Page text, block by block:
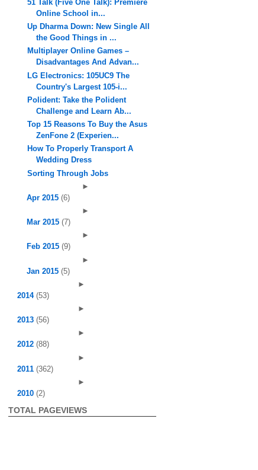
51 Talk (Five One Talk): Premiere
Online School in...
Up Dharma Down: New Single All
the Good Things in ...
Multiplayer Online Games –
Disadvantages And Advan...
LG Electronics: 105UC9 The
Country's Largest 105-i...
Polident: Take the Polident
Challenge and Learn Ab...
Top 15 Reasons To Buy the Asus
ZenFone 2 (Experien...
How To Properly Transport A
Wedding Dress
Sorting Through Jobs
►
Apr 2015 (6)
►
Mar 2015 (7)
►
Feb 2015 (9)
►
Jan 2015 (5)
►
2014 (53)
►
2013 (56)
►
2012 (88)
►
2011 (362)
►
2010 (2)
TOTAL PAGEVIEWS